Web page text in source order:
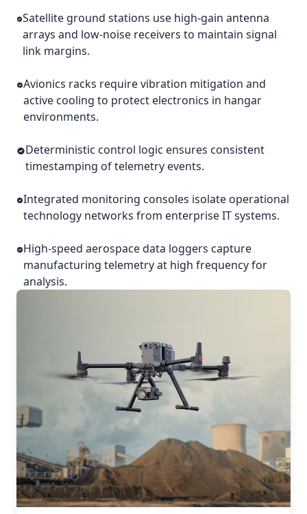
Satellite ground stations use high-gain antenna
arrays and low-noise receivers to maintain signal
link margins.
Avionics racks require vibration mitigation and
active cooling to protect electronics in hangar
environments.
Deterministic control logic ensures consistent
timestamping of telemetry events.
Integrated monitoring consoles isolate operational
technology networks from enterprise IT systems.
High-speed aerospace data loggers capture
manufacturing telemetry at high frequency for
analysis.